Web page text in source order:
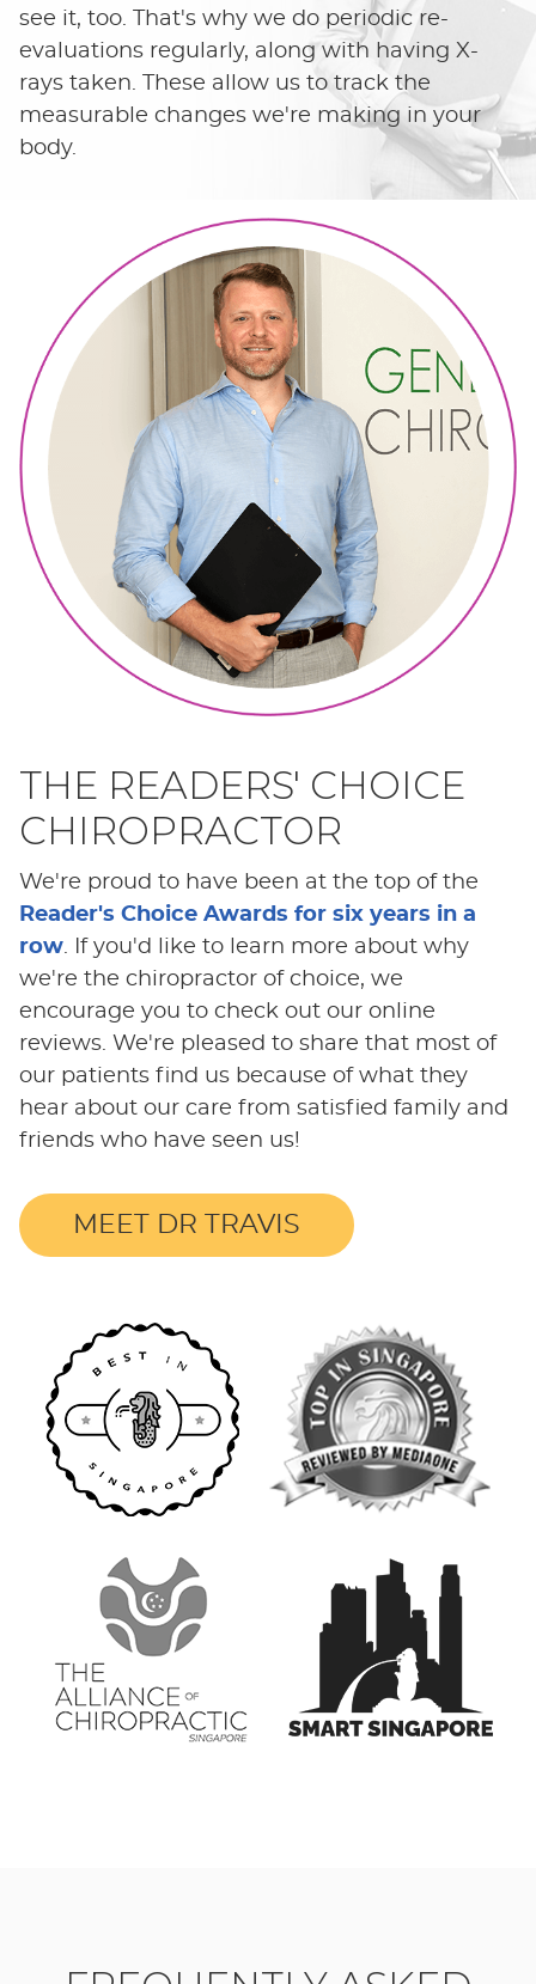
see it, too. That's why we do periodic re-
evaluations regularly, along with having X-
rays taken. These allow us to track the
measurable changes we're making in your
body.
THE READERS' CHOICE
CHIROPRACTOR
We're proud to have been at the top of the
Reader's Choice Awards for six years in a
row. If you'd like to learn more about why
we're the chiropractor of choice, we
encourage you to check out our online
reviews. We're pleased to share that most of
our patients find us because of what they
hear about our care from satisfied family and
friends who have seen us!
MEET DR TRAVIS